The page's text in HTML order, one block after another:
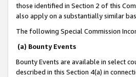
those identified in Section 2 of this
also apply on a substantially similar
The following Special Commission
(a) Bounty Events
Bounty Events are available in select
described in this Section 4(a) in